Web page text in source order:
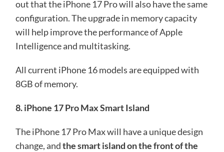
out that the iPhone 17 Pro will also have the same
configuration. The upgrade in memory capacity
will help improve the performance of Apple
Intelligence and multitasking.
All current iPhone 16 models are equipped with
8GB of memory.
8. iPhone 17 Pro Max Smart Island
The iPhone 17 Pro Max will have a unique design
change, andthe smart island on the front of the